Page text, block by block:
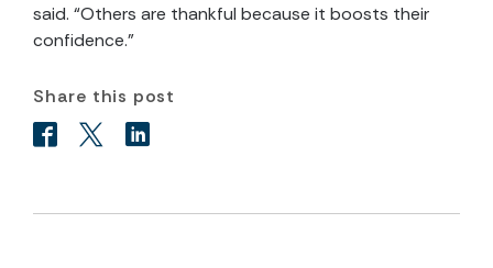
said. “Others are thankful because it boosts their
confidence.”
Share this post